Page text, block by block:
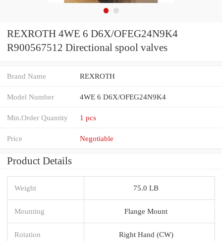
REXROTH 4WE 6 D6X/OFEG24N9K4
R900567512 Directional spool valves
Brand Name REXROTH
Model Number 4WE 6 D6X/OFEG24N9K4
Min.Order Quantity 1 pcs
Price Negotiable
Product Details
Weight 75.0 LB
Mounting Flange Mount
Rotation Right Hand (CW)